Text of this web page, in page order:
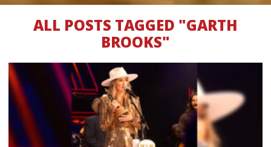
ALL POSTS TAGGED "GARTH
BROOKS"